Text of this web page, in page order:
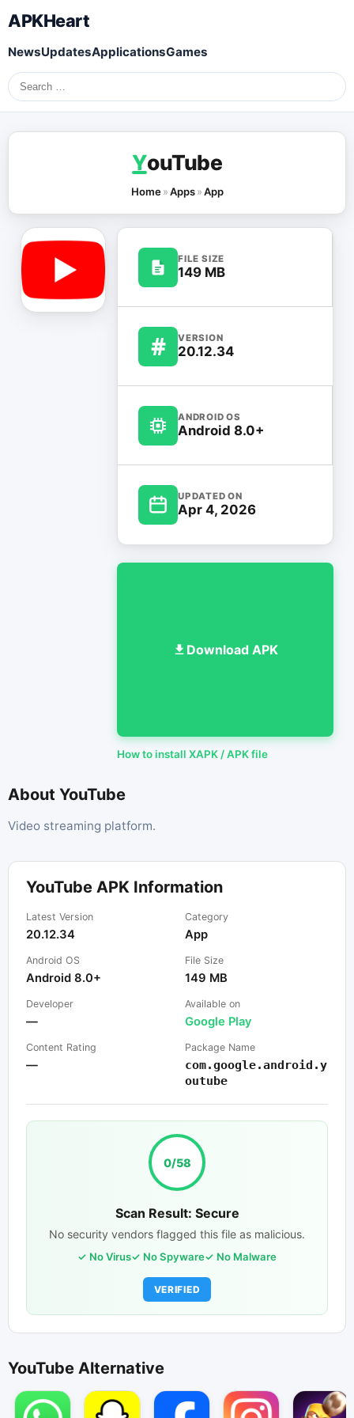
APKHeart
NewsUpdatesApplicationsGames
Search
for:
YouTube
Home »Apps »App
FILE SIZE
149 MB
# VERSION
20.12.34
ANDROID OS
Android 8.0+
UPDATED ON
Apr 4, 2026
Download APK
How to install XAPK / APK file
About YouTube
Video streaming platform.
YouTube APK Information
Latest Version
20.12.34
Category
App
Android OS
Android 8.0+
File Size
149 MB
Developer
—
Available on
Google Play
Content Rating
—
Package Name
com.google.android.y
outube
0/58
Scan Result: Secure
No security vendors flagged this file as malicious.
No Virus No Spyware No Malware
VERIFIED
YouTube Alternative